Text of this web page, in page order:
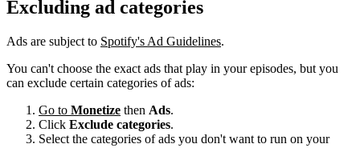
Excluding ad categories
Ads are subject to Spotify's Ad Guidelines.
You can't choose the exact ads that play in your episodes, but you
can exclude certain categories of ads:
Go to Monetize then Ads.
Click Exclude categories.
Select the categories of ads you don't want to run on your